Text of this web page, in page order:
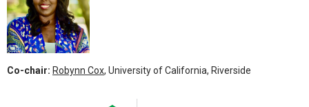
Co-chair: Robynn Cox, University of California, Riverside